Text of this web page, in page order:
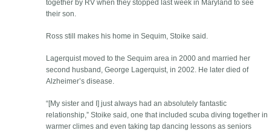
together by RV when they stopped last week in Maryland to see
their son.
Ross still makes his home in Sequim, Stoike said.
Lagerquist moved to the Sequim area in 2000 and married her
second husband, George Lagerquist, in 2002. He later died of
Alzheimer’s disease.
“[My sister and I] just always had an absolutely fantastic
relationship,” Stoike said, one that included scuba diving together in
warmer climes and even taking tap dancing lessons as seniors